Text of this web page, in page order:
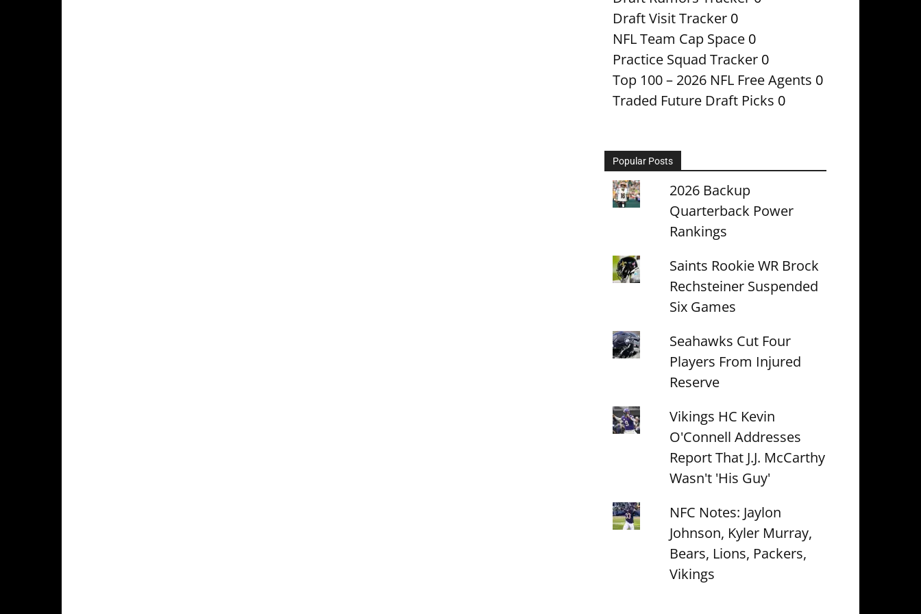
Draft Visit Tracker 0
NFL Team Cap Space 0
Practice Squad Tracker 0
Top 100 – 2026 NFL Free Agents 0
Traded Future Draft Picks 0
Popular Posts
2026 Backup
Quarterback Power
Rankings
Saints Rookie WR Brock
Rechsteiner Suspended
Six Games
Seahawks Cut Four
Players From Injured
Reserve
Vikings HC Kevin
O'Connell Addresses
Report That J.J. McCarthy
Wasn't 'His Guy'
NFC Notes: Jaylon
Johnson, Kyler Murray,
Bears, Lions, Packers,
Vikings